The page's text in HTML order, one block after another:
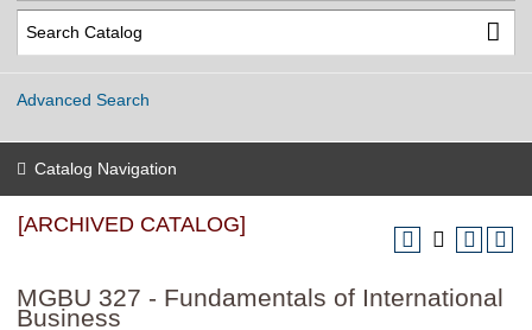
Advanced Search
Catalog Navigation
[ARCHIVED CATALOG]
MGBU 327 - Fundamentals of International
Business